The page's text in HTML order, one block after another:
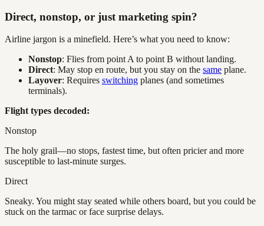
Direct, nonstop, or just marketing spin?
Airline jargon is a minefield. Here’s what you need to know:
Nonstop: Flies from point A to point B without landing.
Direct: May stop en route, but you stay on the same plane.
Layover: Requires switching planes (and sometimes
terminals).
Flight types decoded:
Nonstop
The holy grail—no stops, fastest time, but often pricier and more
susceptible to last-minute surges.
Direct
Sneaky. You might stay seated while others board, but you could be
stuck on the tarmac or face surprise delays.